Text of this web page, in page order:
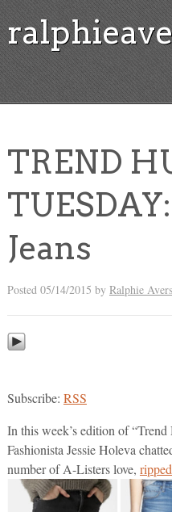
TREND
Jeans
Posted 05/14/2015 by Ralphie
Subscribe: RSS
In this week’s edition of
Fashionista Jessie Holeva
number of A-Listers love,